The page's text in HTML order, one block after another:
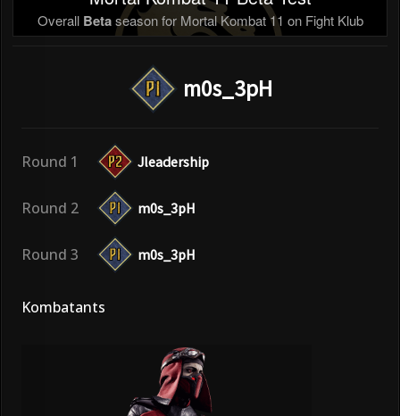
Overall Betaseason for Mortal Kombat 11 on Fight Klub
m0s_3pH
Round 1 Jleadership
Round 2 m0s_3pH
Round 3 m0s_3pH
Kombatants